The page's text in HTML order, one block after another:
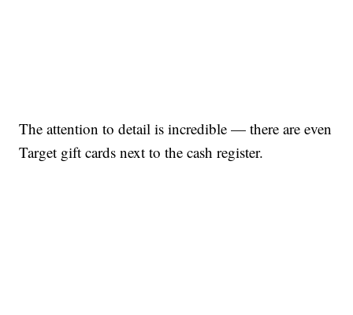
The attention to detail is incredible — there are even
Target gift cards next to the cash register.